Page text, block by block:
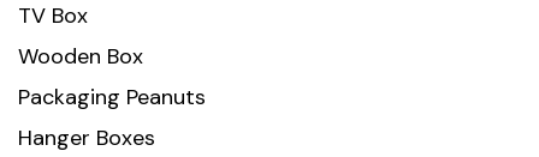
TV Box
Wooden Box
Packaging Peanuts
Hanger Boxes